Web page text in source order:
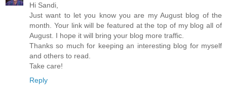
Hi Sandi,
Just want to let you know you are my August blog of the
month. Your link will be featured at the top of my blog all of
August. I hope it will bring your blog more traffic.
Thanks so much for keeping an interesting blog for myself
and others to read.
Take care!
Reply